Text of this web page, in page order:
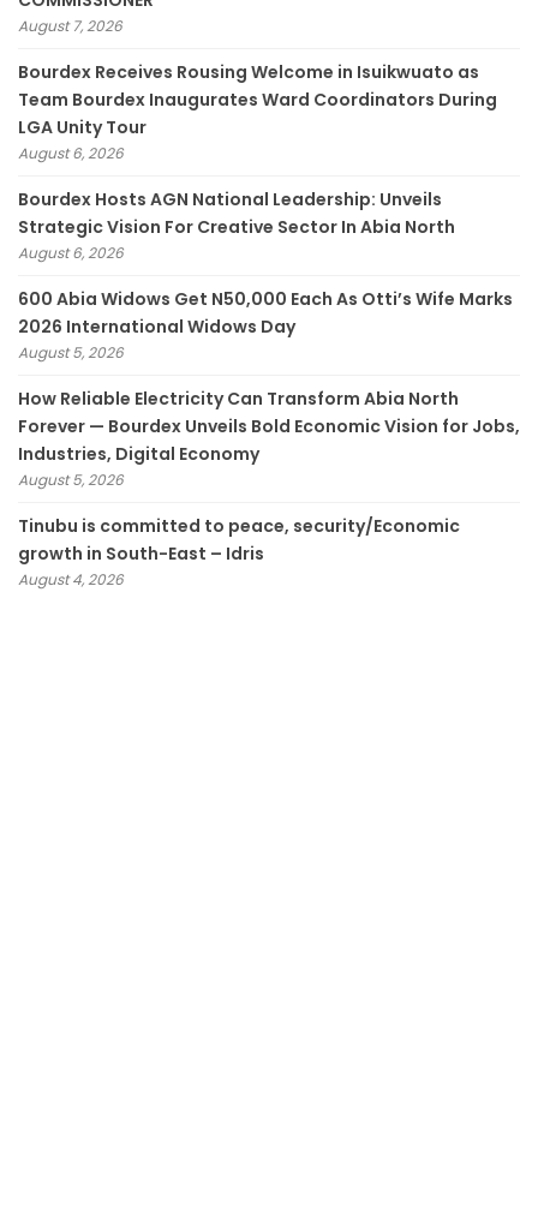
August 7, 2026
Bourdex Receives Rousing Welcome in Isuikwuato as
Team Bourdex Inaugurates Ward Coordinators During
LGA Unity Tour
August 6, 2026
Bourdex Hosts AGN National Leadership: Unveils
Strategic Vision For Creative Sector In Abia North
August 6, 2026
600 Abia Widows Get N50,000 Each As Otti’s Wife Marks
2026 International Widows Day
August 5, 2026
How Reliable Electricity Can Transform Abia North
Forever — Bourdex Unveils Bold Economic Vision for Jobs,
Industries, Digital Economy
August 5, 2026
Tinubu is committed to peace, security/Economic
growth in South-East – Idris
August 4, 2026